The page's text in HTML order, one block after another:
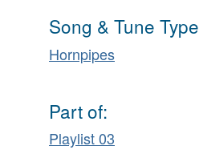
Song & Tune Type
Hornpipes
Part of:
Playlist 03